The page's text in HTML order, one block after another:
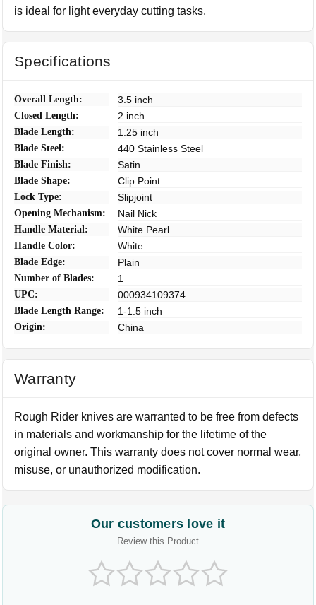
is ideal for light everyday cutting tasks.
Specifications
Overall Length: 3.5 inch
Closed Length: 2 inch
Blade Length: 1.25 inch
Blade Steel: 440 Stainless Steel
Blade Finish: Satin
Blade Shape: Clip Point
Lock Type: Slipjoint
Opening Mechanism: Nail Nick
Handle Material: White Pearl
Handle Color: White
Blade Edge: Plain
Number of Blades: 1
UPC: 000934109374
Blade Length Range: 1-1.5 inch
Origin: China
Warranty
Rough Rider knives are warranted to be free from defects
in materials and workmanship for the lifetime of the
original owner. This warranty does not cover normal wear,
misuse, or unauthorized modification.
Our customers love it
Review this Product